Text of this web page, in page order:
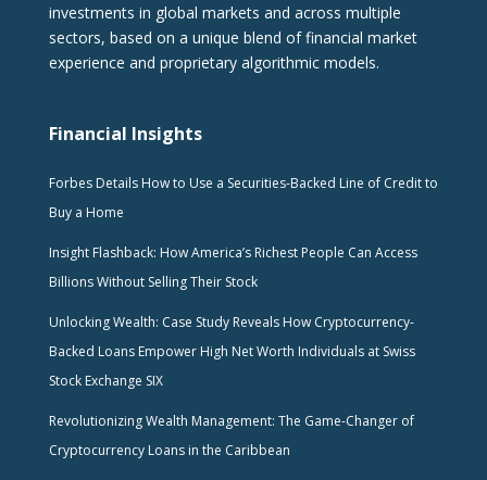
investments in global markets and across multiple
sectors, based on a unique blend of financial market
experience and proprietary algorithmic models.
Financial Insights
Forbes Details How to Use a Securities-Backed Line of Credit to
Buy a Home
Insight Flashback: How America’s Richest People Can Access
Billions Without Selling Their Stock
Unlocking Wealth: Case Study Reveals How Cryptocurrency-
Backed Loans Empower High Net Worth Individuals at Swiss
Stock Exchange SIX
Revolutionizing Wealth Management: The Game-Changer of
Cryptocurrency Loans in the Caribbean